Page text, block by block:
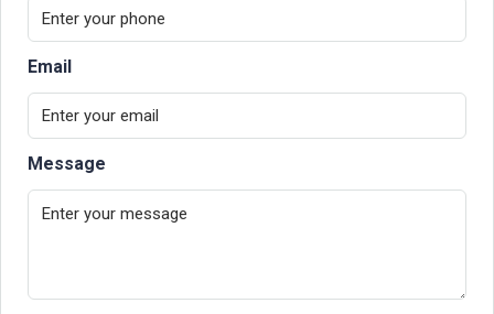
Email
Message